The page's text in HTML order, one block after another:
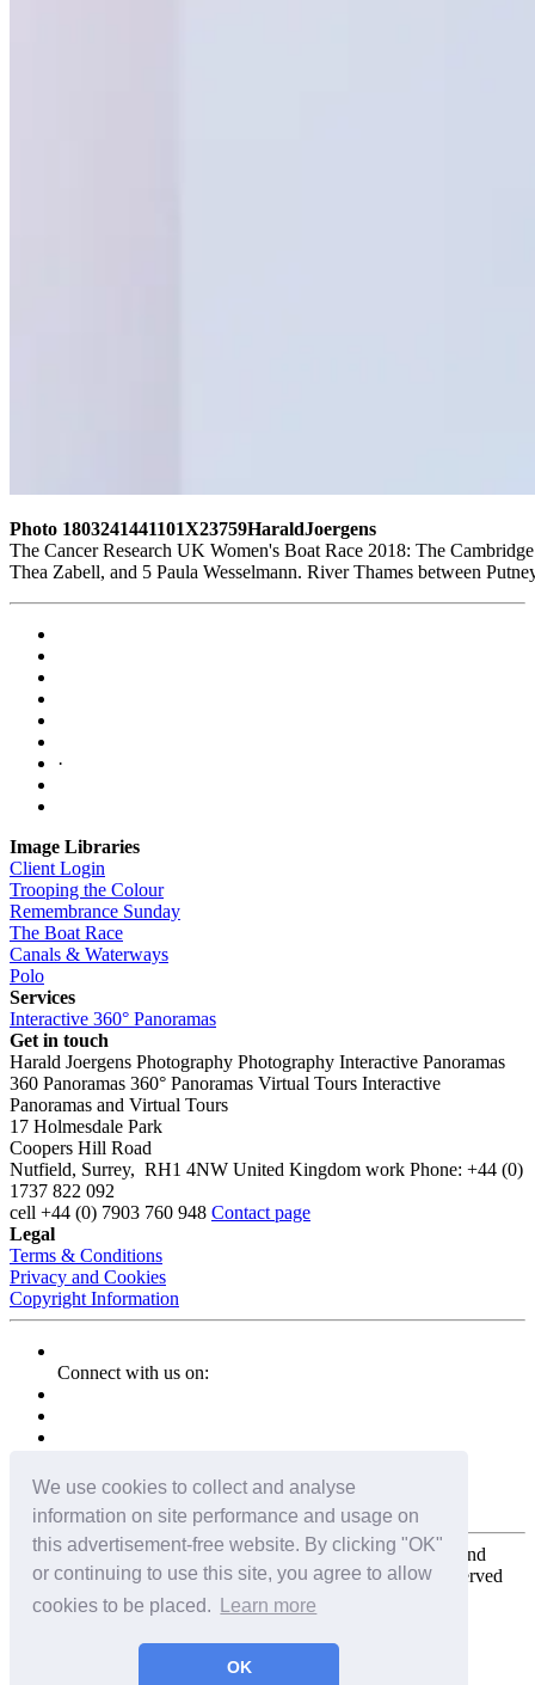
We use cookies to collect and analyse
information on site performance and usage on
this advertisement-free website. By clicking "OK"
or continuing to use this site, you agree to allow
cookies to be placed.
Learn more
OK
Photo 1803241441101X23759HaraldJoergens
The Cancer Research UK Women's Boat Race 2018: The
Thea Zabell, and 5 Paula Wesselmann. River Thames between
·
Image Libraries
Client Login
Trooping the Colour
Remembrance Sunday
The Boat Race
Canals & Waterways
Polo
Services
Interactive 360° Panoramas
Get in touch
Harald Joergens Photography Photography Interactive Panoramas
360 Panoramas 360° Panoramas Virtual Tours Interactive
Panoramas and Virtual Tours
17 Holmesdale Park
Coopers Hill Road
Nutfield, Surrey, RH1 4NW United Kingdom work Phone: +44 (0)
1737 822 092
cell +44 (0) 7903 760 948 Contact page
Legal
Terms & Conditions
Privacy and Cookies
Copyright Information
Connect with us on:
Copyright for the entire website and all photos, panoramas, and
virtual tours © 2009 - 2026 Harald Joergens. All Rights Reserved
Tweet